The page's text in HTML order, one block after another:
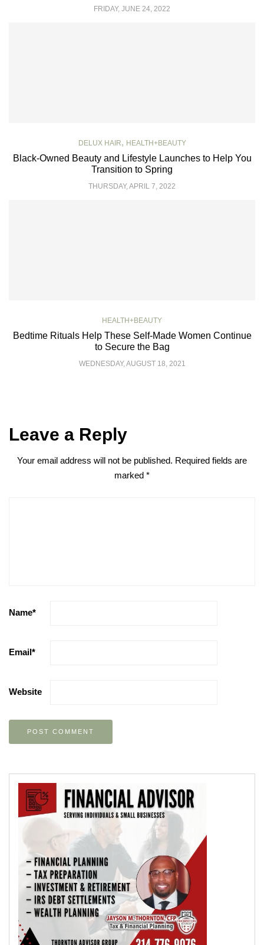
FRIDAY, JUNE 24, 2022
DELUX HAIR, HEALTH+BEAUTY
Black-Owned Beauty and Lifestyle Launches to Help You
Transition to Spring
THURSDAY, APRIL 7, 2022
HEALTH+BEAUTY
Bedtime Rituals Help These Self-Made Women Continue
to Secure the Bag
WEDNESDAY, AUGUST 18, 2021
Leave a Reply
Your email address will not be published. Required fields are
marked *
Name*
Email*
Website